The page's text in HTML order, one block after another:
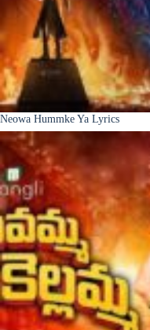
Neowa Hummke Ya Lyrics